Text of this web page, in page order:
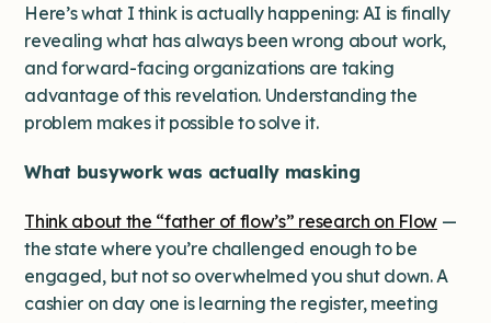
Here’s what I think is actually happening: AI is finally
revealing what has always been wrong about work,
and forward-facing organizations are taking
advantage of this revelation. Understanding the
problem makes it possible to solve it.
What busywork was actually masking
Think about the “father of flow’s” research on Flow —
the state where you’re challenged enough to be
engaged, but not so overwhelmed you shut down. A
cashier on day one is learning the register, meeting